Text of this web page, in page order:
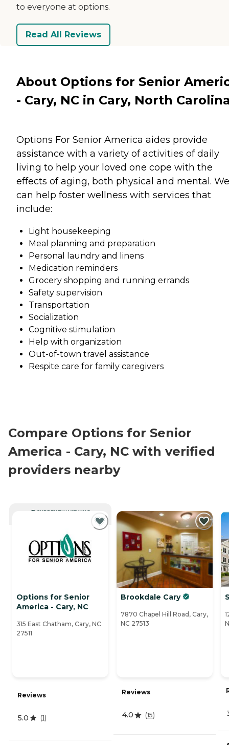
to everyone at options.
Read All Reviews
About Options for Senior
- Cary, NC in Cary, North
Options For Senior America aides provide
assistance with a variety of activities of daily
living to help your loved one cope with the
effects of aging, both physical and mental. We
can help foster wellness with services that
include:
Light housekeeping
Meal planning and preparation
Personal laundry and linens
Medication reminders
Grocery shopping and running errands
Safety supervision
Transportation
Socialization
Cognitive stimulation
Help with organization
Out-of-town travel assistance
Respite care for family caregivers
Compare Options for Senior
America - Cary, NC with verified
providers nearby
CURRENTLY VIEWING
Options for Senior
America - Cary, NC
315 East Chatham, Cary, NC
27511
Reviews
5.0 (1)
Brookdale Cary
7870 Chapel Hill Road, Cary,
NC 27513
Reviews
4.0 (15)